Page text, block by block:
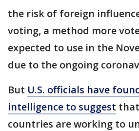
the risk of foreign
voting, a method more
expected to use in the
due to the ongoing
But U.S. officials have
intelligence to suggest
countries are working to